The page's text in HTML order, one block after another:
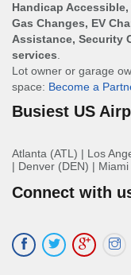
Handicap Accessible,
Gas Changes, EV
Assistance, Security
services
Lot owner or garage
space: Become a
Busiest US
Atlanta (ATL) | Los
| Denver (DEN) |
Connect with